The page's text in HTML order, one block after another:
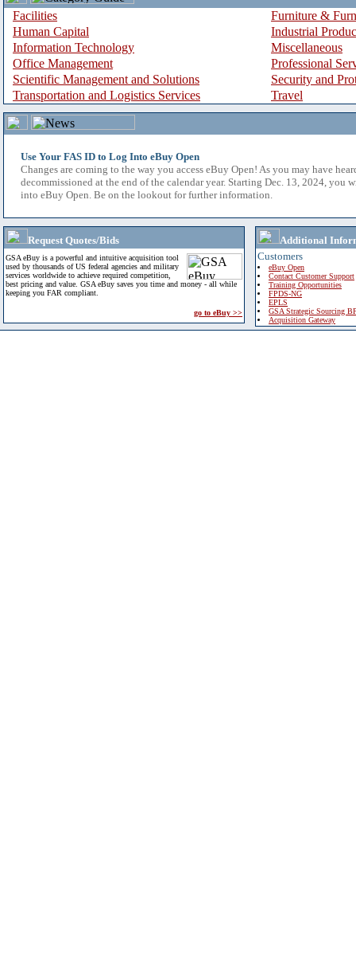
Facilities
Furniture &
Human Capital
Industrial
Information Technology
Miscellaneous
Office Management
Professional
Scientific Management and Solutions
Security and
Transportation and Logistics Services
Travel
Use Your FAS ID to Log Into eBuy Open
Changes are coming to the way you access eBuy Open! As you may have
decommissioned at the end of the calendar year. Starting Dec. 13, 2024, you
into eBuy Open. Be on the lookout for further information.
Request Quotes/Bids
GSA eBuy is a powerful and intuitive acquisition tool
used by thousands of US federal agencies and military
services worldwide to achieve required competition,
best pricing and value. GSA eBuy saves you time and money - all while
keeping you FAR compliant.
go to eBuy >>
Additional
Customers
eBuy Open
Contact Customer Support
Training Opportunities
FPDS-NG
EPLS
GSA Strategic Sourcing
Acquisition Gateway